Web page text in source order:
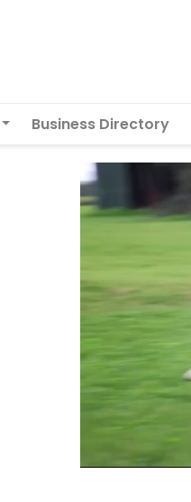
Business Directory